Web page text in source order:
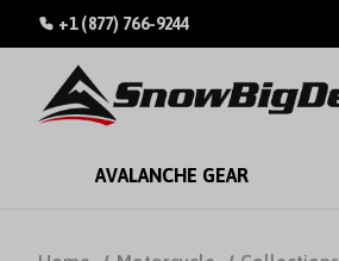
+1 (877) 766-9244
AVALANCHE GEAR